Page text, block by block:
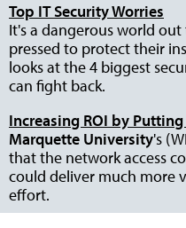
Top IT Security Worries
It's a dangerous world
pressed to protect their
looks at the 4 biggest
can fight back.
Increasing ROI by
Marquette University's
that the network access
could deliver much more
effort.